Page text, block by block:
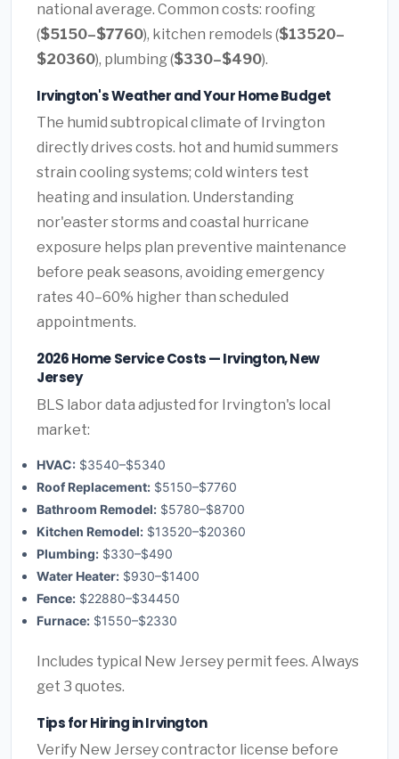
national average. Common costs: roofing
($5150–$7760), kitchen remodels ($13520–
$20360), plumbing ($330–$490).
Irvington's Weather and Your Home Budget
The humid subtropical climate of Irvington
directly drives costs. hot and humid summers
strain cooling systems; cold winters test
heating and insulation. Understanding
nor'easter storms and coastal hurricane
exposure helps plan preventive maintenance
before peak seasons, avoiding emergency
rates 40–60% higher than scheduled
appointments.
2026 Home Service Costs — Irvington, New
Jersey
BLS labor data adjusted for Irvington's local
market:
HVAC: $3540–$5340
Roof Replacement: $5150–$7760
Bathroom Remodel: $5780–$8700
Kitchen Remodel: $13520–$20360
Plumbing: $330–$490
Water Heater: $930–$1400
Fence: $22880–$34450
Furnace: $1550–$2330
Includes typical New Jersey permit fees. Always
get 3 quotes.
Tips for Hiring in Irvington
Verify New Jersey contractor license before